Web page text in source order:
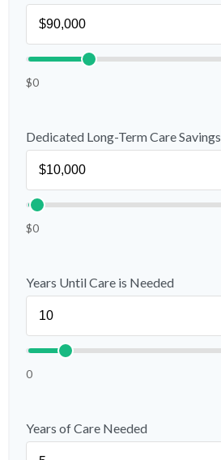
$0
Dedicated Long-Term Care Savings
$0
Years Until Care is Needed
0
Years of Care Needed